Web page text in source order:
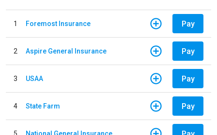
1 Foremost Insurance Pay
2 Aspire General Insurance Pay
3 USAA Pay
4 State Farm Pay
5 National General Insurance